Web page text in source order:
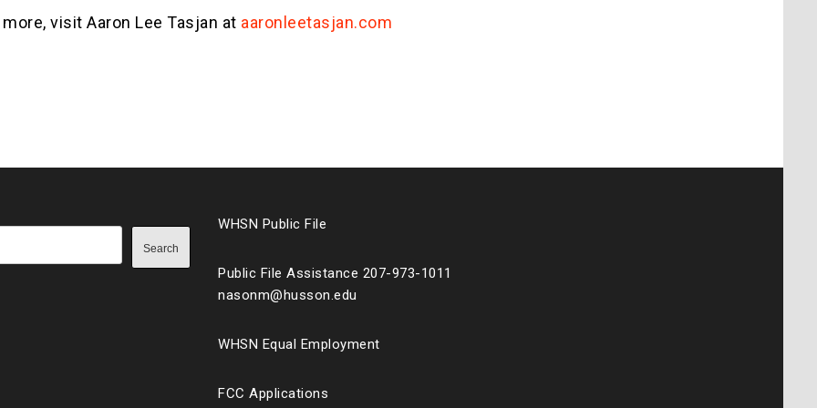
visit Aaron Lee Tasjan at aaronleetasjan.com
Search
WHSN Public File
Public File Assistance 207-973-1011
nasonm@husson.edu
WHSN Equal Employment
FCC Applications